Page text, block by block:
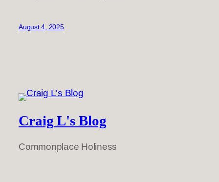
August 4, 2025
Craig L's Blog
Commonplace Holiness